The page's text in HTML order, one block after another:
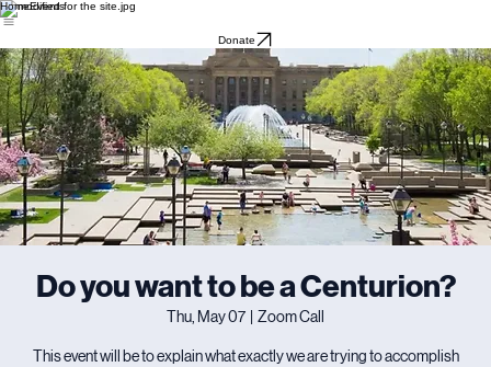
HomeEvents
Donate
Do you want to be a Centurion?
Thu, May 07 Zoom Call
This event will be to explain what exactly we are trying to accomplish